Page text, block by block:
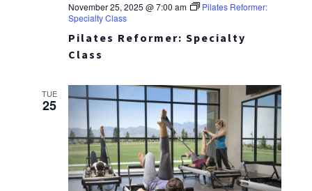
Pilates Reformer: Specialty
Class
November 25, 2025 @ 7:00 am
Pilates Reformer:
Specialty Class
TUE
25